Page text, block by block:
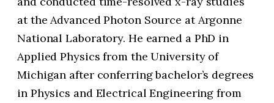
at the Advanced Photon Source at Argonne
National Laboratory. He earned a PhD in
Applied Physics from the University of
Michigan after conferring bachelor’s degrees
in Physics and Electrical Engineering from